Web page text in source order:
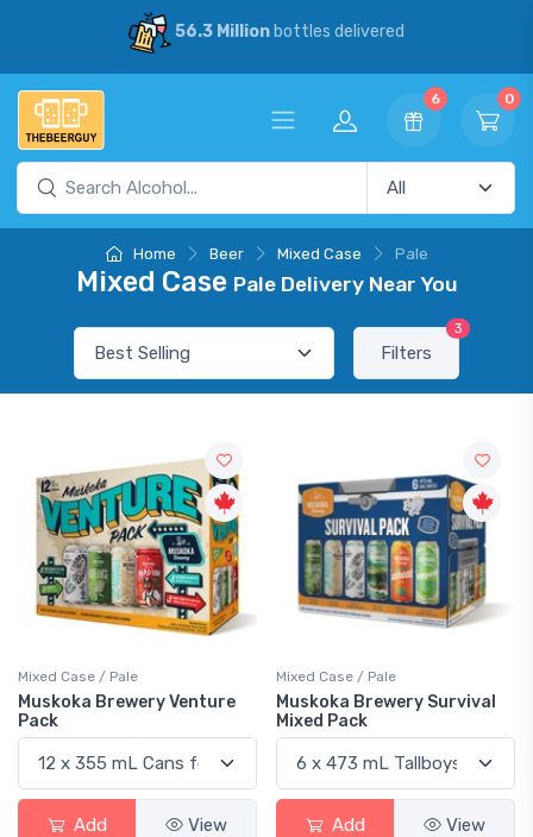
56.3 Millionbottles delivered
6 0
Home Beer Mixed Case Pale
Mixed Case Pale Delivery Near You
Filters
3
Mixed Case / Pale
Muskoka Brewery Venture
Pack
Add View
Mixed Case / Pale
Muskoka Brewery Survival
Mixed Pack
Add View